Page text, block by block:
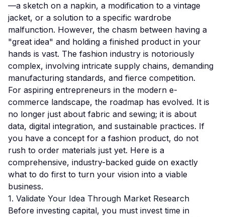
—a sketch on a napkin, a modification to a vintage
jacket, or a solution to a specific wardrobe
malfunction. However, the chasm between having a
"great idea" and holding a finished product in your
hands is vast. The fashion industry is notoriously
complex, involving intricate supply chains, demanding
manufacturing standards, and fierce competition.
For aspiring entrepreneurs in the modern e-
commerce landscape, the roadmap has evolved. It is
no longer just about fabric and sewing; it is about
data, digital integration, and sustainable practices. If
you have a concept for a fashion product, do not
rush to order materials just yet. Here is a
comprehensive, industry-backed guide on exactly
what to do first to turn your vision into a viable
business.
1. Validate Your Idea Through Market Research
Before investing capital, you must invest time in